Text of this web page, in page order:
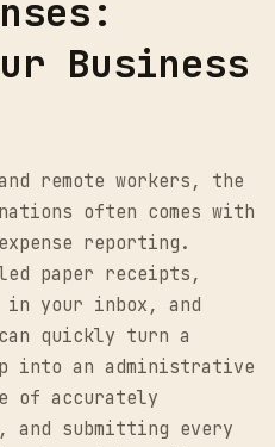
Business
remote workers, the
often comes with
reporting.
paper receipts,
your inbox, and
quickly turn a
into an administrative
of accurately
submitting every